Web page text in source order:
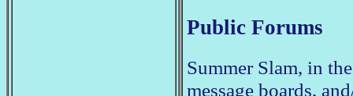
Public Forums
Summer Slam, in
message boards,